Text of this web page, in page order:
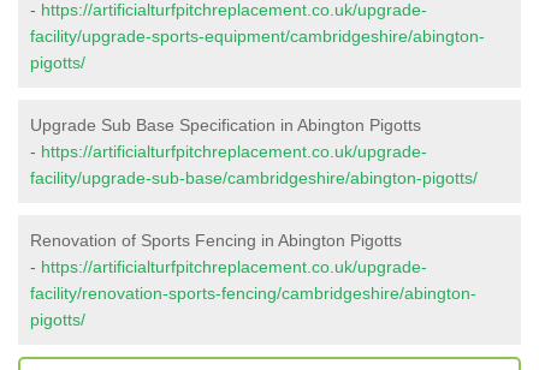
- https://artificialturfpitchreplacement.co.uk/upgrade-
facility/upgrade-sports-equipment/cambridgeshire/abington-
pigotts/
Upgrade Sub Base Specification in Abington Pigotts
- https://artificialturfpitchreplacement.co.uk/upgrade-
facility/upgrade-sub-base/cambridgeshire/abington-pigotts/
Renovation of Sports Fencing in Abington Pigotts
- https://artificialturfpitchreplacement.co.uk/upgrade-
facility/renovation-sports-fencing/cambridgeshire/abington-
pigotts/